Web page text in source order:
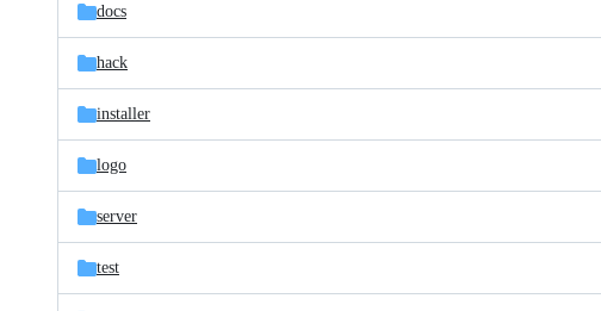
docs
hack
installer
logo
server
test